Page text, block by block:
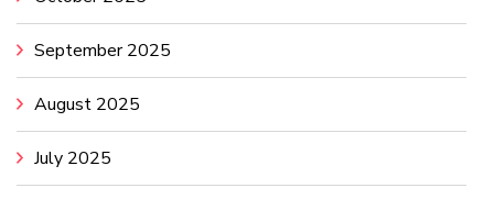
September 2025
August 2025
July 2025